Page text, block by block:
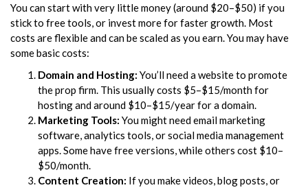
You can start with very little money (around $20–$50) if you
stick to free tools, or invest more for faster growth. Most
costs are flexible and can be scaled as you earn. You may have
some basic costs:
Domain and Hosting: You’ll need a website to promote
the prop firm. This usually costs $5–$15/month for
hosting and around $10–$15/year for a domain.
Marketing Tools: You might need email marketing
software, analytics tools, or social media management
apps. Some have free versions, while others cost $10–
$50/month.
Content Creation: If you make videos, blog posts, or